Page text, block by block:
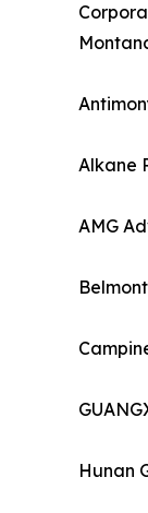
Alkane
AMG
Hunan